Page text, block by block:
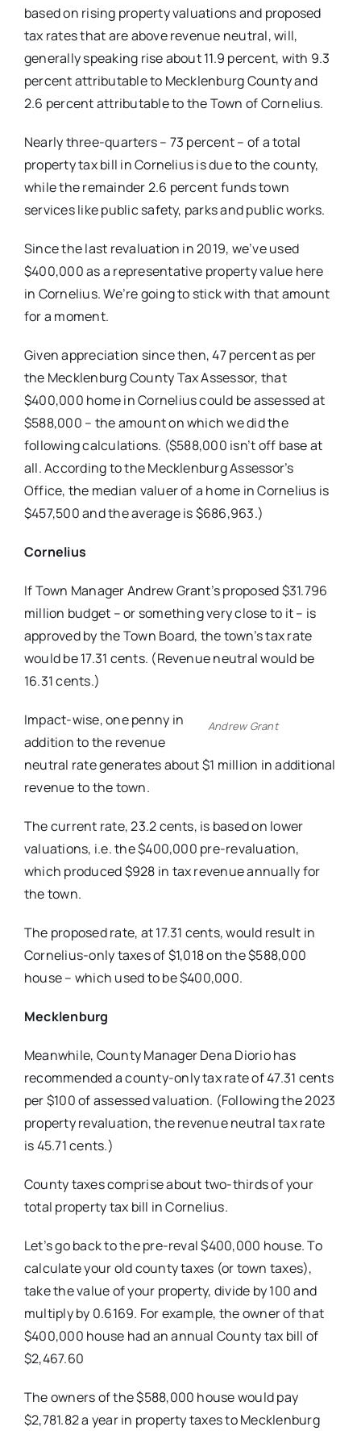
based on rising property valuations and proposed
tax rates that are above revenue neutral, will,
generally speaking rise about 11.9 percent, with 9.3
percent attributable to Mecklenburg County and
2.6 percentattributable to the Town of Cornelius.
Nearly three-quarters – 73 percent – of a total
property tax bill in Cornelius is due to the county,
while the remainder 2.6 percent funds town
services like public safety, parks and public works.
Since the last revaluation in 2019, we’ve used
$400,000 as a representative property value here
in Cornelius. We’re going to stick with that amount
for a moment.
Given appreciation since then, 47percent as per
the Mecklenburg CountyTax Assessor, that
$400,000 home inCornelius could be assessed at
$588,000 – the amount on which we did the
following calculations. ($588,000 isn’t off base at
all. Accordingto the Mecklenburg Assessor’s
Office, the median valuer of a home in Cornelius is
$457,500 and the average is $686,963.)
Cornelius
If Town Manager Andrew Grant’s proposed $31.796
million budget – or something very close to it – is
approved by the Town Board, the town’s tax rate
would be 17.31 cents. (Revenue neutral would be
16.31 cents.)
Andrew Grant
Impact-wise, one penny in
addition to the revenue
neutral rate generatesabout $1 million in additional
revenueto the town.
The current rate, 23.2 cents, is basedon lower
valuations, i.e. the $400,000 pre-revaluation,
which produced $928 in tax revenue annually for
the town.
The proposed rate, at 17.31 cents, would result in
Cornelius-only taxes of $1,018 on the $588,000
house – which used to be $400,000.
Mecklenburg
Meanwhile, County Manager Dena Diorio has
recommended a county-only tax rate of 47.31 cents
per $100 of assessed valuation. (Following the2023
property revaluation, the revenueneutral tax rate
is 45.71 cents.)
County taxes comprise about two-thirds of your
total property tax bill in Cornelius.
Let’s go back to the pre-reval $400,000 house. To
calculate your oldcounty taxes (or town taxes),
take thevalue of your property, divide by 100 and
multiply by 0.6169. For example, the owner of that
$400,000 house had an annual County tax bill of
$2,467.60
The owners of the $588,000 housewould pay
$2,781.82 a year in propertytaxes to Mecklenburg